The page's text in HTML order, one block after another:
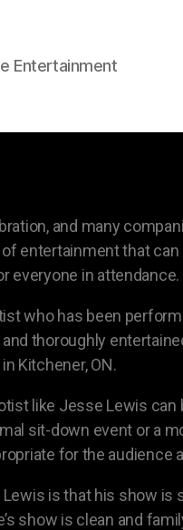
Entertainment
and many
entertainment that
everyone in attendance.
who has been
thoroughly
Kitchener, ON.
like Jesse Lewis
sit-down event or a
for the
is that his show is
show is clean and